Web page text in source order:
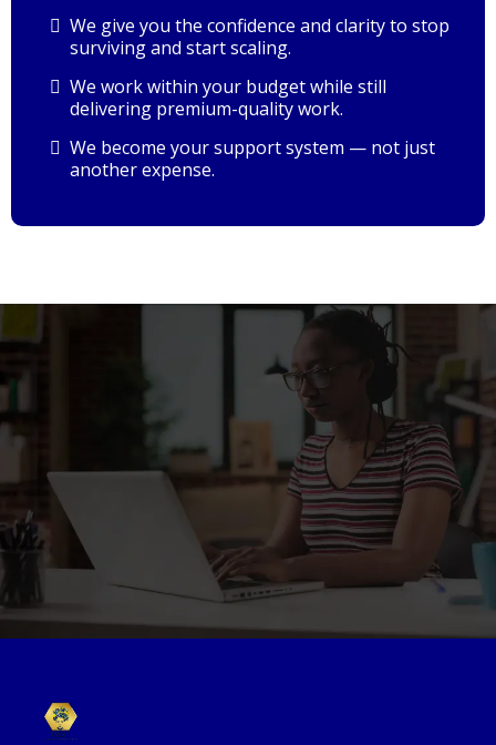
We give you the confidence and clarity to stop
surviving and start scaling.
We work within your budget while still
delivering premium-quality work.
We become your support system — not just
another expense.